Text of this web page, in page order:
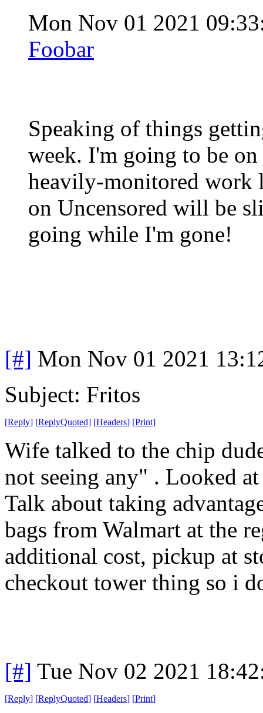
Mon Nov 01 2021
Foobar
Speaking of things
week. I'm going to be
heavily-monitored work
on Uncensored will be
going while I'm gone!
[#] Mon Nov 01 2021
Subject: Fritos
[Reply] [ReplyQuoted] [Headers] [Print]
Wife talked to the chip
not seeing any" . Looked
Talk about taking
bags from Walmart at the
additional cost, pickup at
checkout tower thing so i
[#] Tue Nov 02 2021
[Reply] [ReplyQuoted] [Headers] [Print]